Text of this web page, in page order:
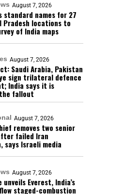
August 7, 2026
standard names for 27
Pradesh locations to
of India maps
August 7, 2026
Saudi Arabia, Pakistan
sign trilateral defence
India says it is
fallout
August 7, 2026
removes two senior
failed Iran
says Israeli media
August 7, 2026
Everest, India’s
staged-combustion